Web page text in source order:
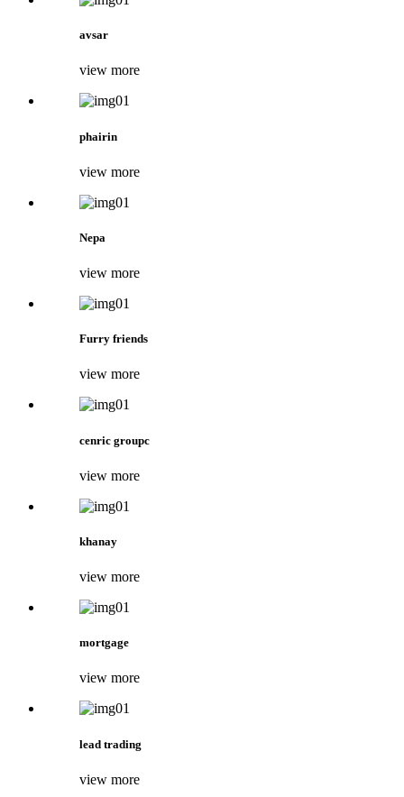
avsar
view more
phairin
view more
Nepa
view more
Furry friends
view more
cenric groupc
view more
khanay
view more
mortgage
view more
lead trading
view more